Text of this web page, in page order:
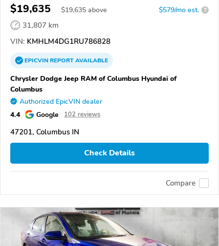
$19,635 $19,635 above $579/mo est. ?
31,807 km
VIN: KMHLM4DG1RU786828
EPICVINREPORTAVAILABLE
Chrysler Dodge Jeep RAM of Columbus Hyundai of
Columbus
Authorized EpicVIN dealer
4.4 Google 102 reviews
47201, Columbus IN
Check Details
Compare